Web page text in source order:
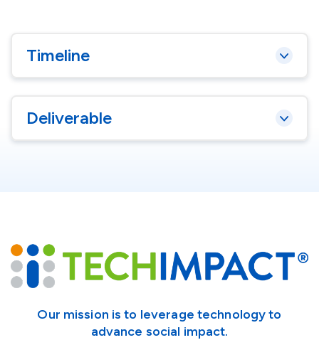
Timeline
Deliverable
Our mission is to leverage technology to
advance social impact.